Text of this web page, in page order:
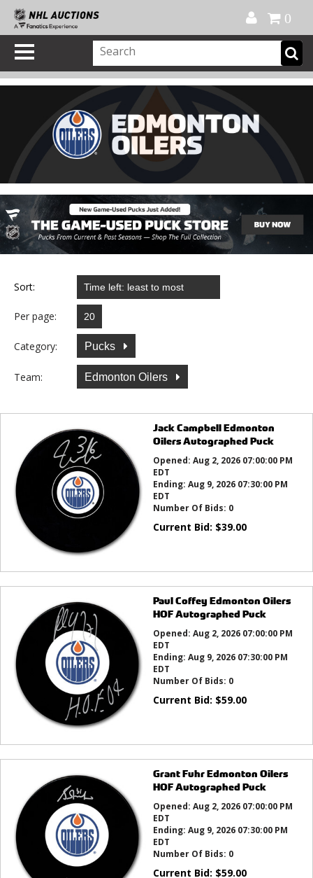
0
Sort:
Per page:
Category: Pucks
Team: Edmonton Oilers
Jack Campbell Edmonton
Oilers Autographed Puck
Opened: Aug 2, 2026 07:00:00 PM
EDT
Ending: Aug 9, 2026 07:30:00 PM
EDT
Number Of Bids: 0
Current Bid: $39.00
Paul Coffey Edmonton Oilers
HOF Autographed Puck
Opened: Aug 2, 2026 07:00:00 PM
EDT
Ending: Aug 9, 2026 07:30:00 PM
EDT
Number Of Bids: 0
Current Bid: $59.00
Grant Fuhr Edmonton Oilers
HOF Autographed Puck
Opened: Aug 2, 2026 07:00:00 PM
EDT
Ending: Aug 9, 2026 07:30:00 PM
EDT
Number Of Bids: 0
Current Bid: $59.00